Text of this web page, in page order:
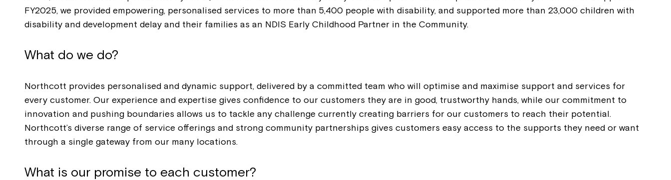
FY2025, we provided empowering, personalised services to more than 5,400 people with disability, and supported more than 23,000 children with
disability and development delay and their families as an NDIS Early Childhood Partner in the Community.
What do we do?
Northcott provides personalised and dynamic support, delivered by a committed team who will optimise and maximise support and services for
every customer. Our experience and expertise gives confidence to our customers they are in good, trustworthy hands, while our commitment to
innovation and pushing boundaries allows us to tackle any challenge currently creating barriers for our customers to reach their potential.
Northcott’s diverse range of service offerings and strong community partnerships gives customers easy access to the supports they need or want
through a single gateway from our many locations.
What is our promise to each customer?